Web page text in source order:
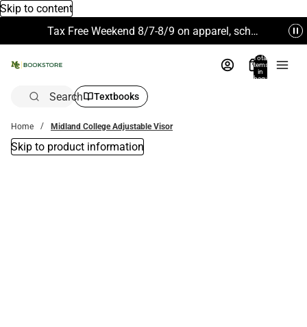
Skip to content
Tax Free Weekend 8/7-8/9 on apparel, school supplies and more. Excludes Technology & Electronics.
Total
items
in
bag:
Search Textbooks
Home Midland College Adjustable Visor
Skip to product information